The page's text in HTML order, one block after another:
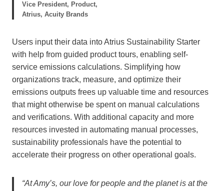
Vice President, Product,
Atrius, Acuity Brands
Users input their data into Atrius Sustainability Starter
with help from guided product tours, enabling self-
service emissions calculations. Simplifying how
organizations track, measure, and optimize their
emissions outputs frees up valuable time and resources
that might otherwise be spent on manual calculations
and verifications. With additional capacity and more
resources invested in automating manual processes,
sustainability professionals have the potential to
accelerate their progress on other operational goals.
“At Amy’s, our love for people and the planet is at the